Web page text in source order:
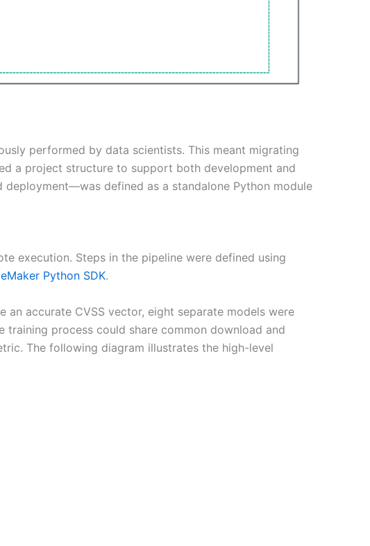
performed by data scientists. This meant migrating
a project structure to support both development and
defined as a standalone Python module
execution. Steps in the pipeline were defined using
Python SDK.
accurate CVSS vector, eight separate models were
process could share common download and
The following diagram illustrates the high-level